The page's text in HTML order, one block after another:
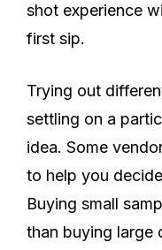
shot experience
first sip.
Trying out
settling on a
idea. Some
to help you
Buying small
than buying large